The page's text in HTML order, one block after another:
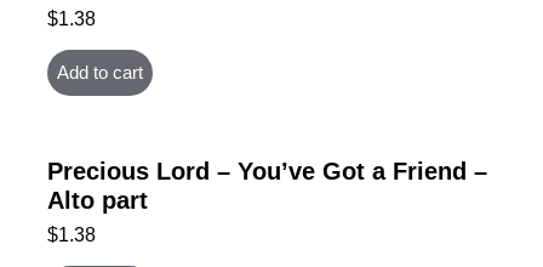
$1.38
Add to cart
Precious Lord – You’ve Got a Friend –
Alto part
$1.38